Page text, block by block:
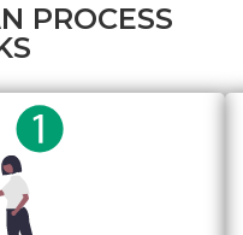
PROCESS